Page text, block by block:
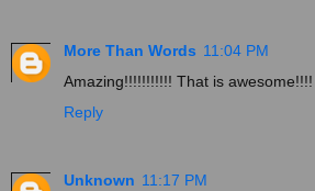
More Than Words 11:04 PM
Amazing!!!!!!!!!!! That is awesome!!!!
Reply
Unknown 11:17 PM